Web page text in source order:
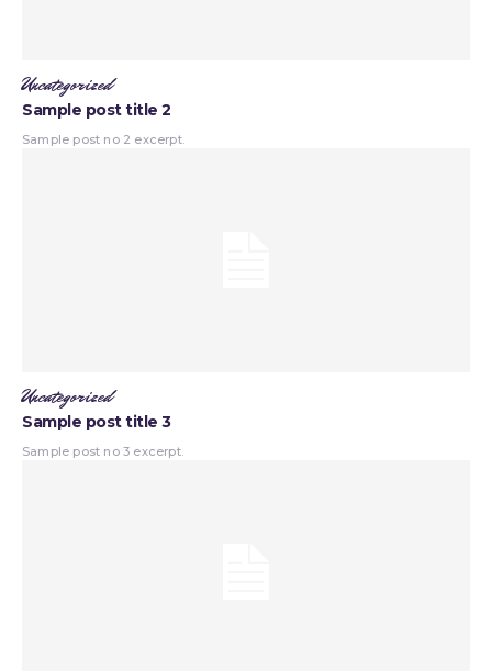
Uncategorized
Sample post title 2
Sample post no 2 excerpt.
Uncategorized
Sample post title 3
Sample post no 3 excerpt.